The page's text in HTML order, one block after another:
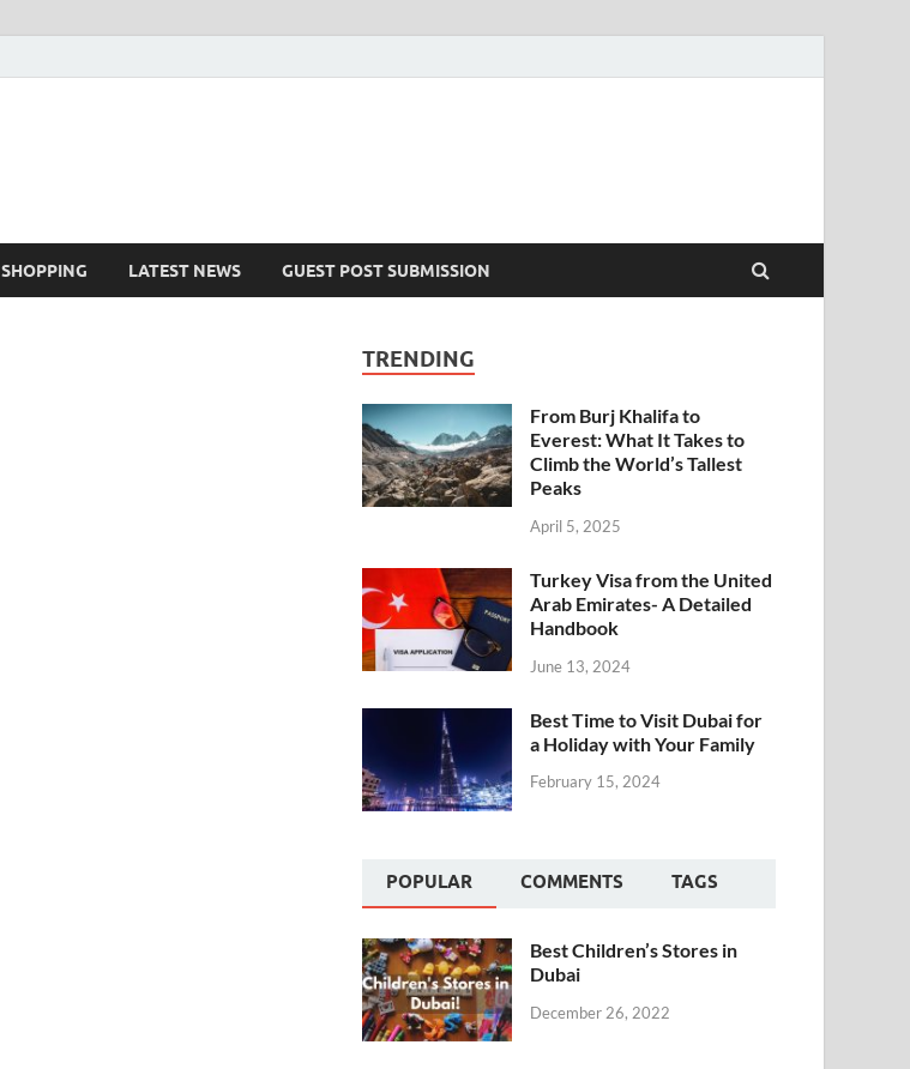
SHOPPING LATEST NEWS GUEST POST SUBMISSION
TRENDING
From Burj Khalifa to
Everest: What It Takes to
Climb the World’s Tallest
Peaks
April 5, 2025
Turkey Visa from the United
Arab Emirates- A Detailed
Handbook
June 13, 2024
Best Time to Visit Dubai for
a Holiday with Your Family
February 15, 2024
POPULAR COMMENTS TAGS
Best Children’s Stores in
Dubai
December 26, 2022